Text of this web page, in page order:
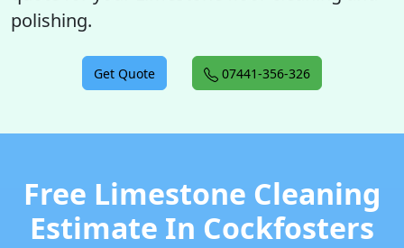
polishing.
Get Quote 07441-356-326
Free Limestone Cleaning
Estimate In Cockfosters